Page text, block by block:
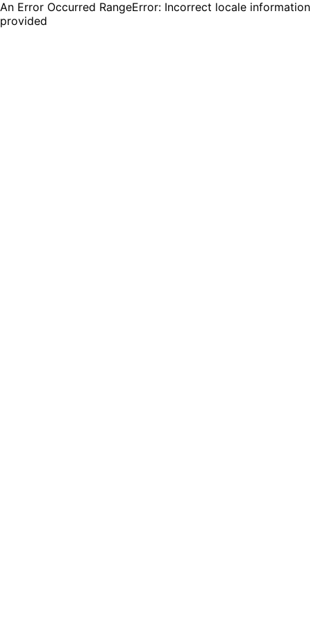
An Error Occurred RangeError: Incorrect locale information
provided